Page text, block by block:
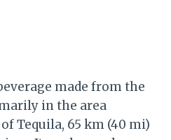
made from the
in the area
Tequila, 65 km (40 mi)